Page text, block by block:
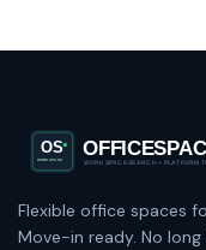
Flexible office spaces
Move-in ready. No long